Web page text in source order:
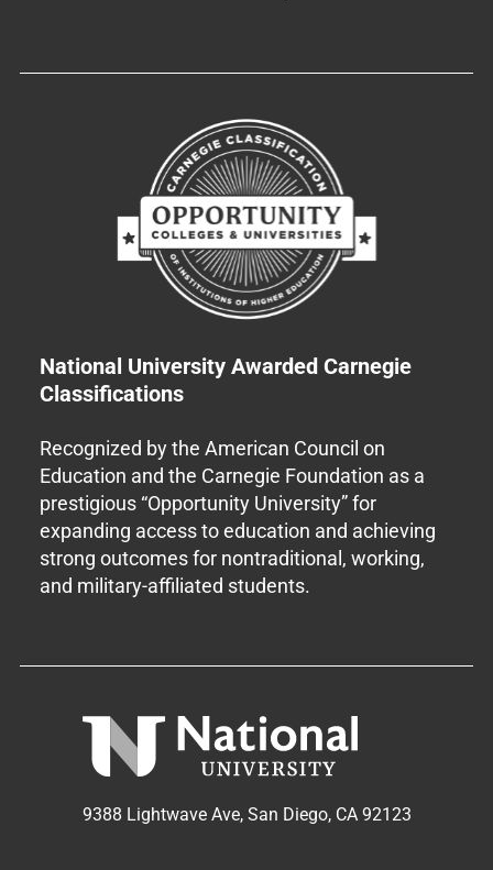
National University Awarded Carnegie
Classifications
Recognized by the American Council on
Education and the Carnegie Foundation as a
prestigious “Opportunity University” for
expanding access to education and achieving
strong outcomes for nontraditional, working,
and military-affiliated students.
9388 Lightwave Ave, San Diego, CA 92123